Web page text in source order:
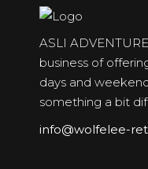
ASLI
business of
days and
something a bit
info@wolfelee-